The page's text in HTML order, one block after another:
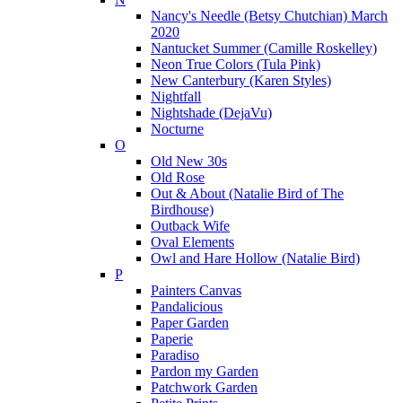
Nancy's Needle (Betsy Chutchian) March
2020
Nantucket Summer (Camille Roskelley)
Neon True Colors (Tula Pink)
New Canterbury (Karen Styles)
Nightfall
Nightshade (DejaVu)
Nocturne
O
Old New 30s
Old Rose
Out & About (Natalie Bird of The
Birdhouse)
Outback Wife
Oval Elements
Owl and Hare Hollow (Natalie Bird)
P
Painters Canvas
Pandalicious
Paper Garden
Paperie
Paradiso
Pardon my Garden
Patchwork Garden